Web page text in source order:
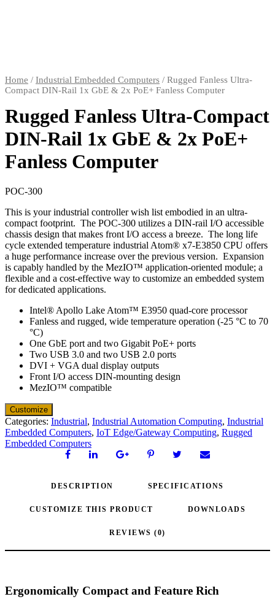
Home / Industrial Embedded Computers / Rugged Fanless Ultra-
Compact DIN-Rail 1x GbE & 2x PoE+ Fanless Computer
Rugged Fanless Ultra-Compact
DIN-Rail 1x GbE & 2x PoE+
Fanless Computer
POC-300
This is your industrial controller wish list embodied in an ultra-
compact footprint. The POC-300 utilizes a DIN-rail I/O accessible
chassis design that makes front I/O access a breeze. The long life
cycle extended temperature industrial Atom® x7-E3850 CPU offers
a huge performance increase over the previous version. Expansion
is capably handled by the MezIO™ application-oriented module; a
flexible and a cost-effective way to customize an embedded system
for dedicated applications.
Intel® Apollo Lake Atom™ E3950 quad-core processor
Fanless and rugged, wide temperature operation (-25 °C to 70
°C)
One GbE port and two Gigabit PoE+ ports
Two USB 3.0 and two USB 2.0 ports
DVI + VGA dual display outputs
Front I/O access DIN-mounting design
MezIO™ compatible
Categories: Industrial, Industrial Automation Computing, Industrial
Embedded Computers, IoT Edge/Gateway Computing, Rugged
Embedded Computers
DESCRIPTION SPECIFICATIONS
CUSTOMIZE THIS PRODUCT DOWNLOADS
REVIEWS (0)
Ergonomically Compact and Feature Rich